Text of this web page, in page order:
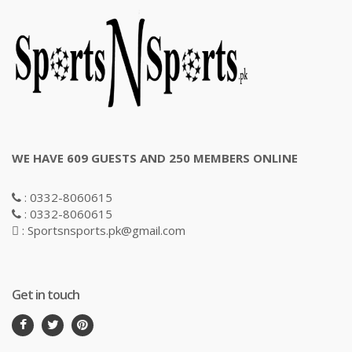
WE HAVE 609 GUESTS AND 250 MEMBERS ONLINE
: 0332-8060615
: 0332-8060615
: Sportsnsports.pk@gmail.com
Get in touch